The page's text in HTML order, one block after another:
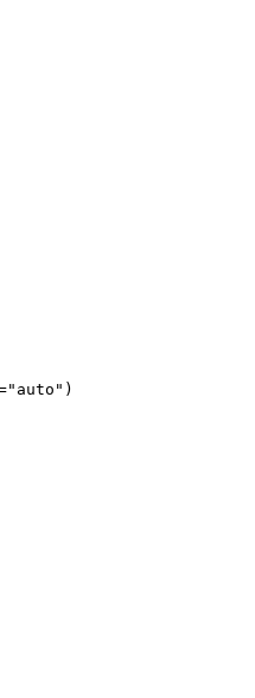
"auto" )